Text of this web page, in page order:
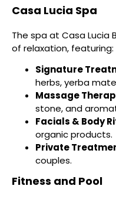
Casa Lucia Spa
The spa at Casa Lucia
of relaxation, featuring:
Signature
herbs, yerba
Massage
stone, and
Facials & Body
organic products.
Private
couples.
Fitness and Pool